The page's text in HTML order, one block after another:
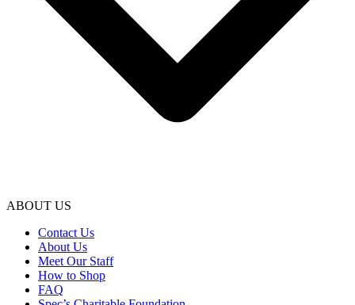
ABOUT US
Contact Us
About Us
Meet Our Staff
How to Shop
FAQ